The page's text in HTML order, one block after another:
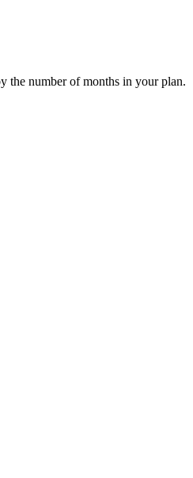
the number of months in your plan.